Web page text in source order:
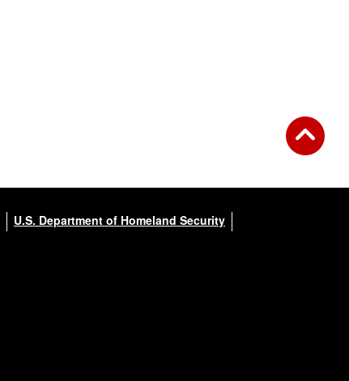
U.S. Department of Homeland Security